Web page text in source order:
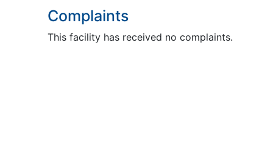
Complaints
This facility has received no complaints.